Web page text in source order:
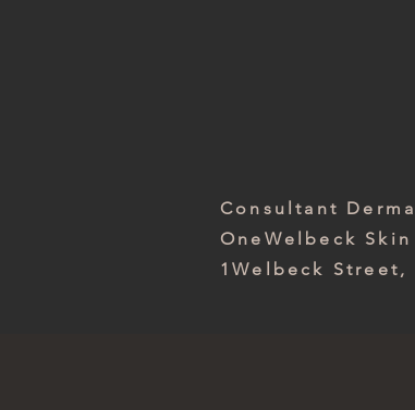
Consultant
OneWelbeck
1Welbeck Street,